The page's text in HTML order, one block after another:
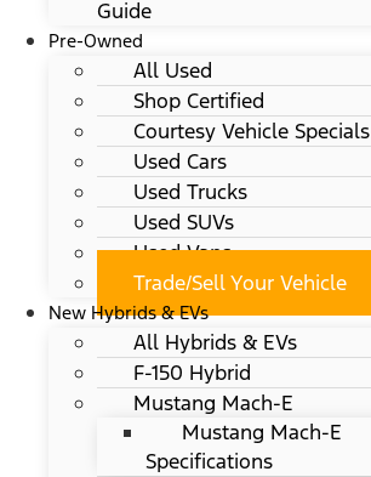
Guide
Pre-Owned
All Used
Shop Certified
Courtesy Vehicle Specials
Used Cars
Used Trucks
Used SUVs
Used Vans
Trade/Sell Your Vehicle
New Hybrids & EVs
All Hybrids & EVs
F-150 Hybrid
Mustang Mach-E
Mustang Mach-E
Specifications